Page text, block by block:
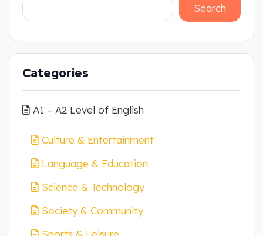
Search
Categories
A1 – A2 Level of English
Culture & Entertainment
Language & Education
Science & Technology
Society & Community